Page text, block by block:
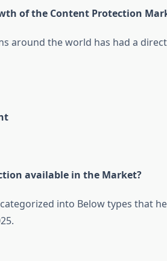
of the Content Protection
around the world has had a
available in the Market?
into Below types that